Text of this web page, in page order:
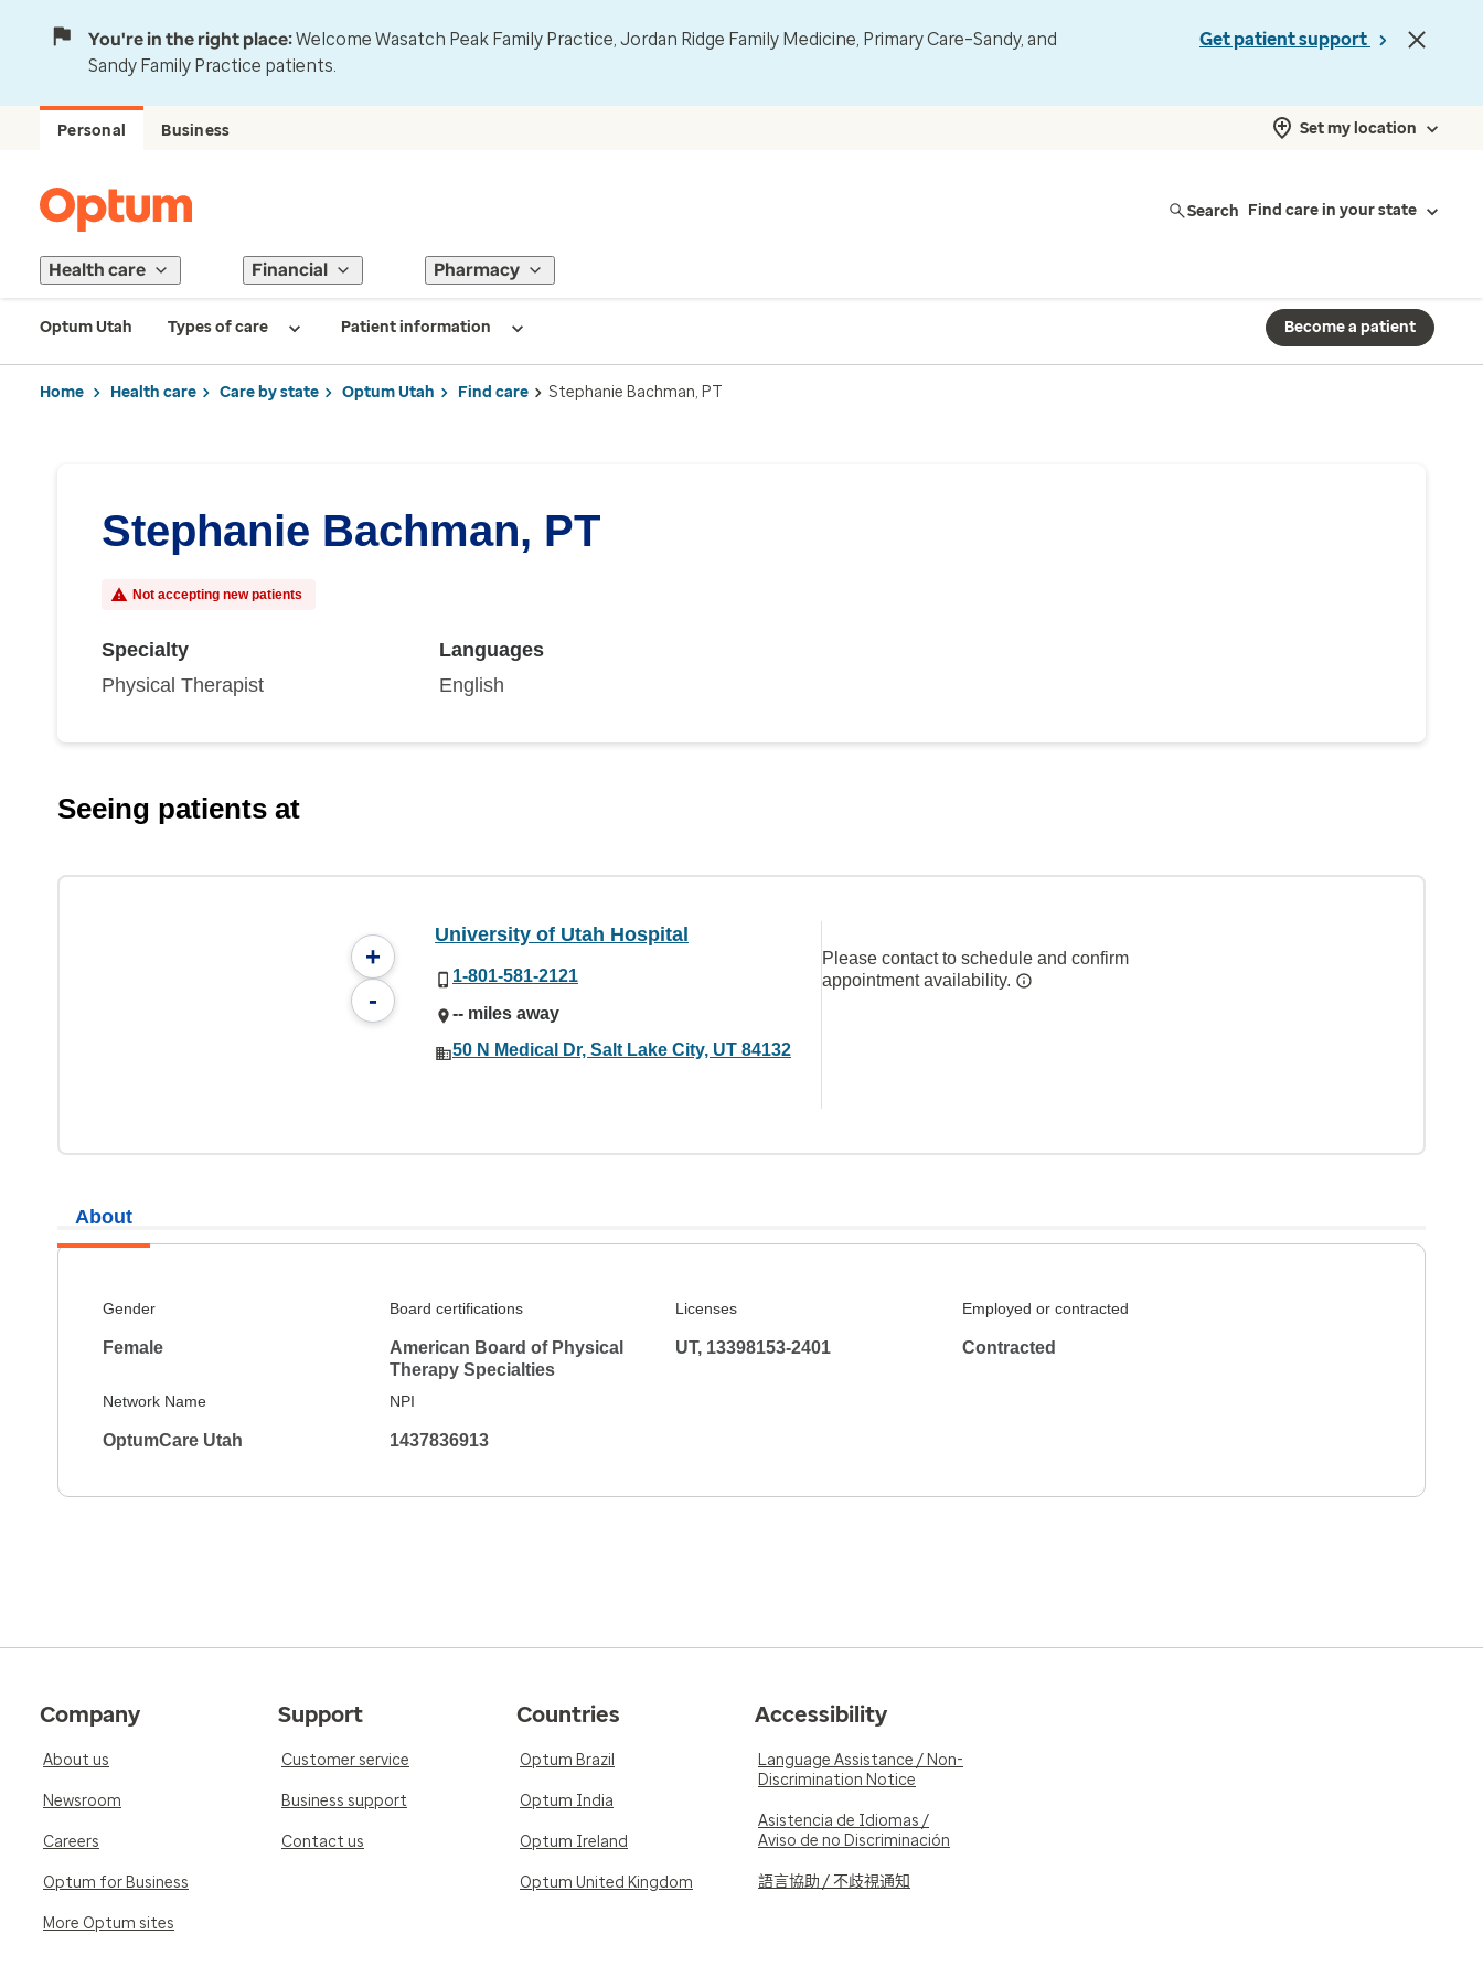
You're in the right place:Welcome Wasatch Peak Family Practice, Jordan Ridge Family Medicine, Primary Care–Sandy, and
Sandy Family Practice patients.
Get patient support
Personal Business Set my location
Search Find care in your state
Health care Financial Pharmacy
Optum Utah Types of care Patient information Become a patient
Home Health care Care by state Optum Utah Find care Stephanie Bachman, PT
Stephanie Bachman, PT
Not accepting new patients
Specialty
Physical Therapist
Languages
English
Seeing patients at
+
-
University of Utah Hospital
1-801-581-2121
-- miles away
50 N Medical Dr, Salt Lake City, UT 84132
Please contact to schedule and confirm
appointment availability.
About
Gender
Female
Board certifications
American Board of Physical
Therapy Specialties
Licenses
UT, 13398153-2401
Employed or contracted
Contracted
Network Name
OptumCare Utah
NPI
1437836913
Company
About us
Newsroom
Careers
Optum for Business
More Optum sites
Support
Customer service
Business support
Contact us
Countries
Optum Brazil
Optum India
Optum Ireland
Optum United Kingdom
Accessibility
Language Assistance / Non-
Discrimination Notice
Asistencia de Idiomas /
Aviso de no Discriminación
語言協助 / 不歧視通知